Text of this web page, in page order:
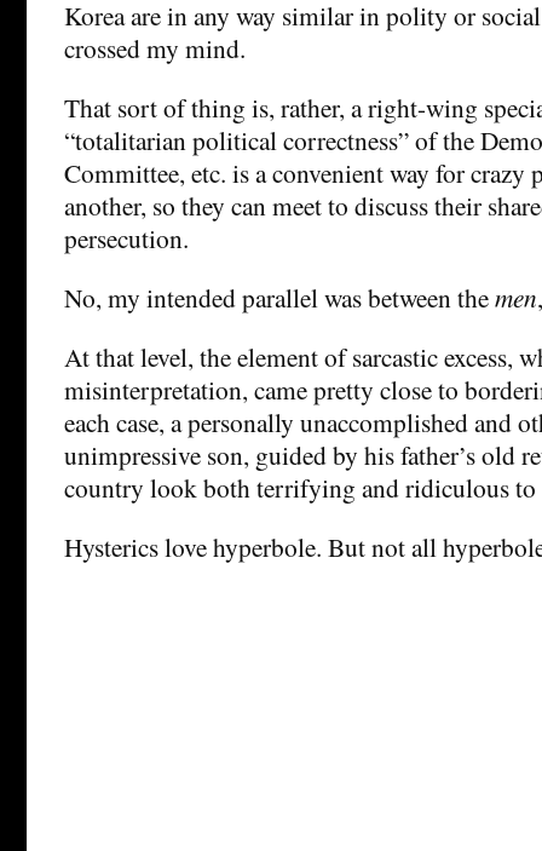
Korea are in any way similar in polity or
crossed my mind.
That sort of thing is, rather, a right-wing
“totalitarian political correctness” of the
Committee, etc. is a convenient way for crazy
another, so they can meet to discuss their
persecution.
No, my intended parallel was between themen
At that level, the element of sarcastic excess,
misinterpretation, came pretty close to
each case, a personally unaccomplished and
unimpressive son, guided by his father’s old
country look both terrifying and ridiculous to
Hysterics love hyperbole. But not all